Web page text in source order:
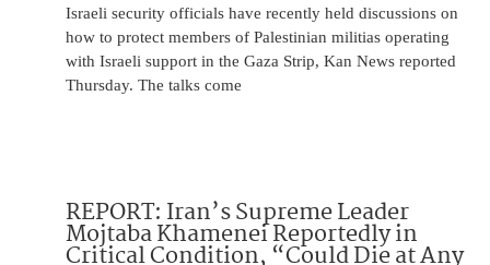
Israeli security officials have recently held discussions on
how to protect members of Palestinian militias operating
with Israeli support in the Gaza Strip, Kan News reported
Thursday. The talks come
REPORT: Iran’s Supreme Leader
Mojtaba Khamenei Reportedly in
Critical Condition, “Could Die at Any